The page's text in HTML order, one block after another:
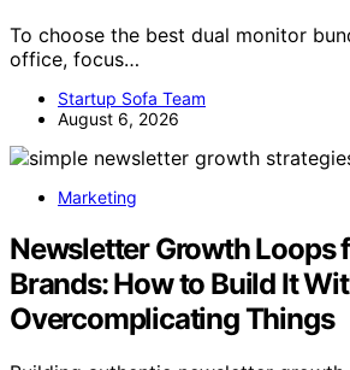
To choose the best dual monitor
office, focus…
Startup Sofa Team
August 6, 2026
Marketing
Newsletter Growth Loops
Brands: How to Build It
Overcomplicating Things